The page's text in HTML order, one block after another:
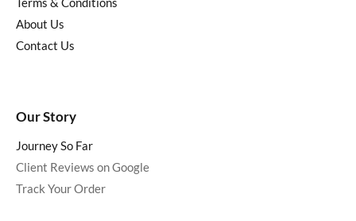
About Us
Contact Us
Our Story
Journey So Far
Client Reviews on Google
Track Your Order